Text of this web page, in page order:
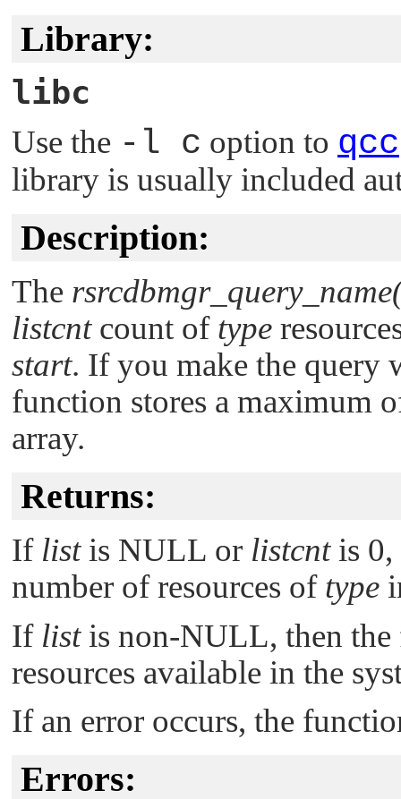
Library:
libc
Use the -l c option to qcc
library is usually included
Description:
The
listcntcount of type
start. If you make the query
function stores a maximum
array.
Returns:
If listis NULL or listcntis 0,
number of resources of type
If listis non-NULL, then
resources available in the
If an error occurs, the
Errors: